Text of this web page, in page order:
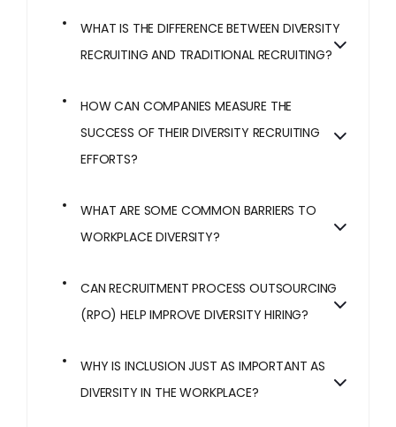
WHAT IS THE DIFFERENCE BETWEEN DIVERSITY
RECRUITING AND TRADITIONAL RECRUITING?
HOW CAN COMPANIES MEASURE THE
SUCCESS OF THEIR DIVERSITY RECRUITING
EFFORTS?
WHAT ARE SOME COMMON BARRIERS TO
WORKPLACE DIVERSITY?
CAN RECRUITMENT PROCESS OUTSOURCING
(RPO) HELP IMPROVE DIVERSITY HIRING?
WHY IS INCLUSION JUST AS IMPORTANT AS
DIVERSITY IN THE WORKPLACE?